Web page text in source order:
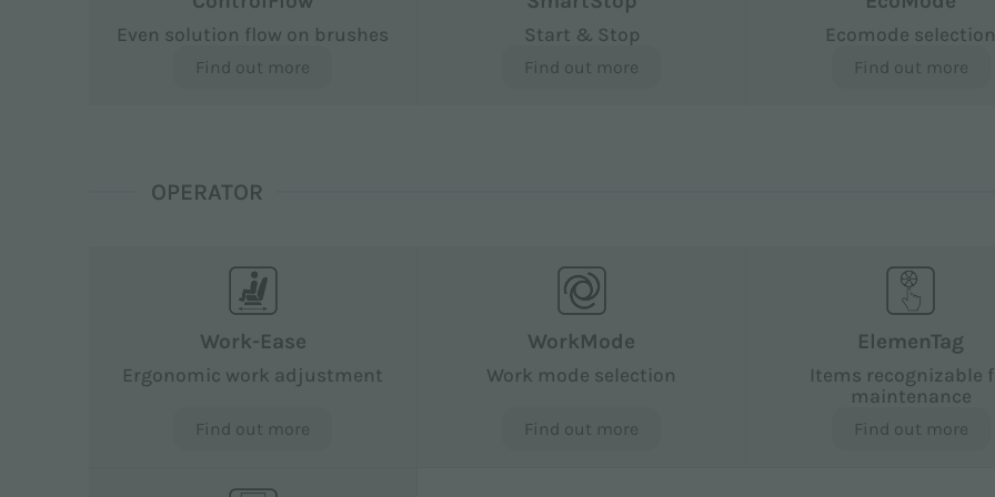
Even solution flow on brushes
Find out more
Start & Stop
Find out more
Ecomode
Find out more
OPERATOR
Work-Ease
Ergonomic work adjustment
Find out more
WorkMode
Work mode selection
Find out more
ElemenTag
Items recognizable
maintenance
Find out more